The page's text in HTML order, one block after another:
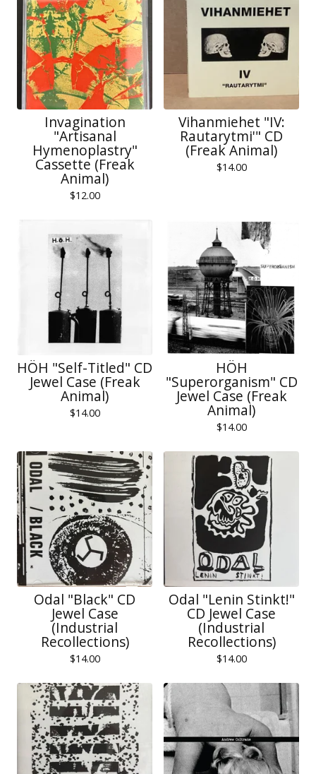
Invagination
"Artisanal
Hymenoplastry"
Cassette (Freak
Animal)
$12.00
Vihanmiehet "IV:
Rautarytmi'" CD
(Freak Animal)
$14.00
HÖH "Self-Titled" CD
Jewel Case (Freak
Animal)
$14.00
HÖH
"Superorganism" CD
Jewel Case (Freak
Animal)
$14.00
Odal "Black" CD
Jewel Case
(Industrial
Recollections)
$14.00
Odal "Lenin Stinkt!"
CD Jewel Case
(Industrial
Recollections)
$14.00